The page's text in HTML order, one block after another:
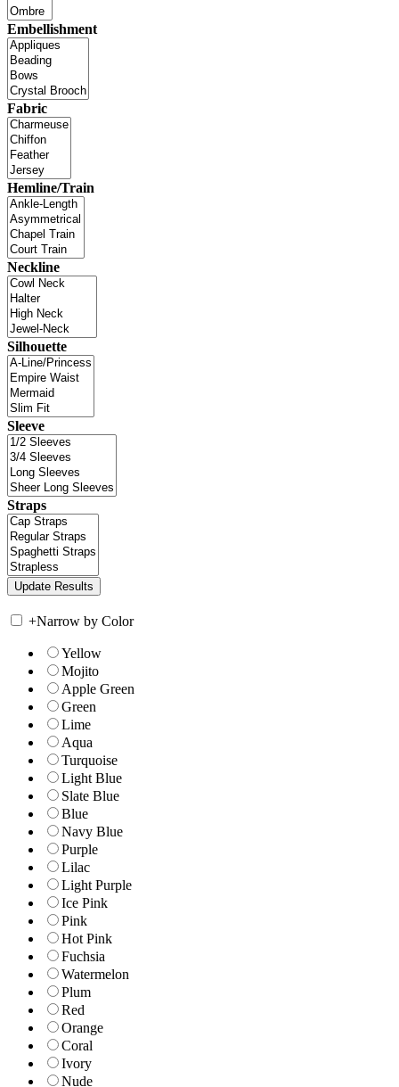
Embellishment
Fabric
Hemline/Train
Neckline
Silhouette
Sleeve
Straps
+Narrow by Color
Yellow
Mojito
Apple Green
Green
Lime
Aqua
Turquoise
Light Blue
Slate Blue
Blue
Navy Blue
Purple
Lilac
Light Purple
Ice Pink
Pink
Hot Pink
Fuchsia
Watermelon
Plum
Red
Orange
Coral
Ivory
Nude